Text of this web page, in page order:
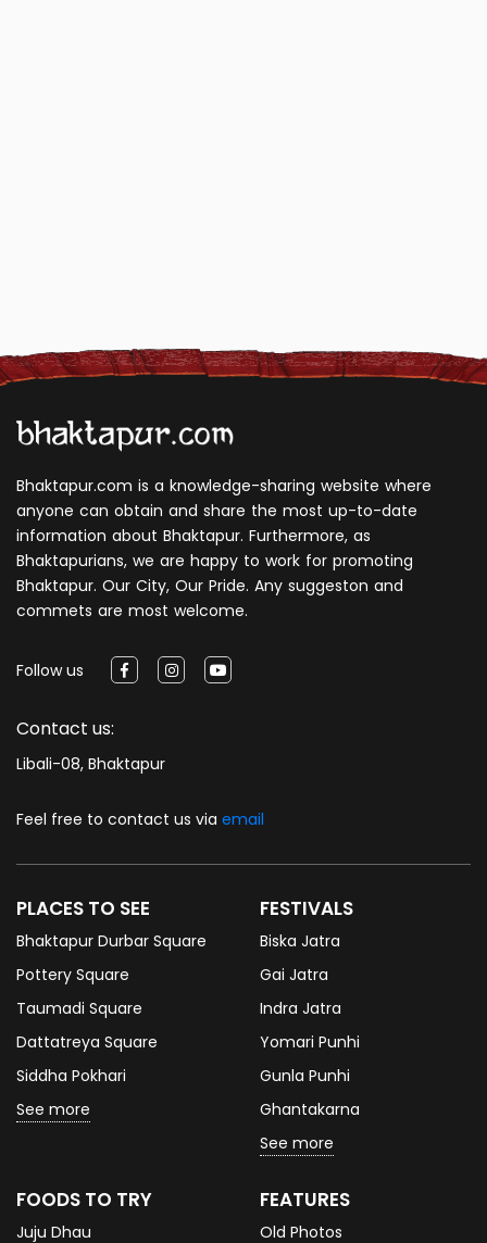
Bhaktapur.com is a knowledge-sharing website where
anyone can obtain and share the most up-to-date
information about Bhaktapur. Furthermore, as
Bhaktapurians, we are happy to work for promoting
Bhaktapur. Our City, Our Pride. Any suggeston and
commets are most welcome.
Follow us
Contact us:
Libali-08, Bhaktapur
Feel free to contact us via email
PLACES TO SEE
Bhaktapur Durbar Square
Pottery Square
Taumadi Square
Dattatreya Square
Siddha Pokhari
See more
FESTIVALS
Biska Jatra
Gai Jatra
Indra Jatra
Yomari Punhi
Gunla Punhi
Ghantakarna
See more
FOODS TO TRY
Juju Dhau
FEATURES
Old Photos